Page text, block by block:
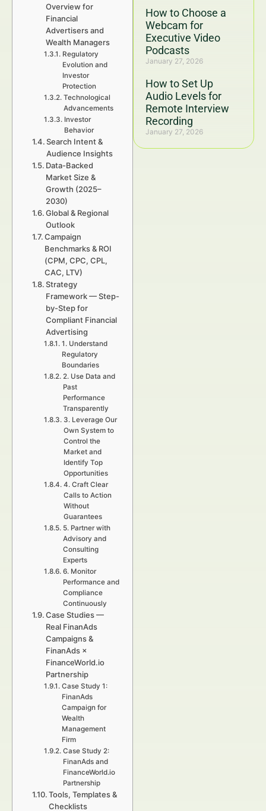
How to Choose a
Webcam for
Executive Video
Podcasts
January 27, 2026
How to Set Up
Audio Levels for
Remote Interview
Recording
January 27, 2026
Overview for
Financial
Advertisers and
Wealth Managers
Regulatory
Evolution and
Investor
Protection
Technological
Advancements
Investor
Behavior
Search Intent &
Audience Insights
Data-Backed
Market Size &
Growth (2025–
2030)
Global & Regional
Outlook
Campaign
Benchmarks & ROI
(CPM, CPC, CPL,
CAC, LTV)
Strategy
Framework — Step-
by-Step for
Compliant Financial
Advertising
1. Understand
Regulatory
Boundaries
2. Use Data and
Past
Performance
Transparently
3. Leverage Our
Own System to
Control the
Market and
Identify Top
Opportunities
4. Craft Clear
Calls to Action
Without
Guarantees
5. Partner with
Advisory and
Consulting
Experts
6. Monitor
Performance and
Compliance
Continuously
Case Studies —
Real FinanAds
Campaigns &
FinanAds ×
FinanceWorld.io
Partnership
Case Study 1:
FinanAds
Campaign for
Wealth
Management
Firm
Case Study 2:
FinanAds and
FinanceWorld.io
Partnership
Tools, Templates &
Checklists